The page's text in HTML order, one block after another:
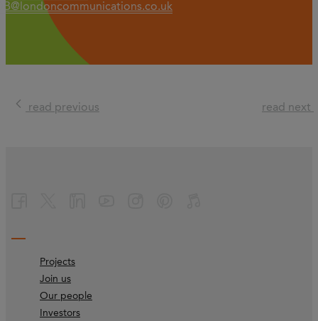
read previous read next
Projects
Join us
Our people
Investors